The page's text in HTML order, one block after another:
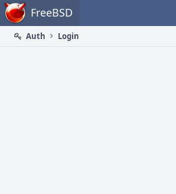
Home FreeBSD
Auth
Login